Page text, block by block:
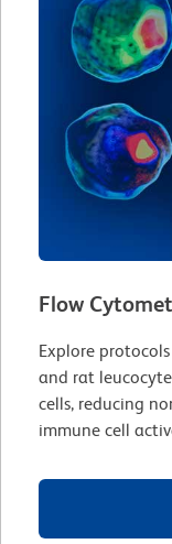
Flow
Explore
and rat
cells, reducing
immune cell